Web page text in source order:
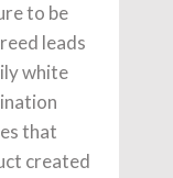
to be
leads
white
that
created